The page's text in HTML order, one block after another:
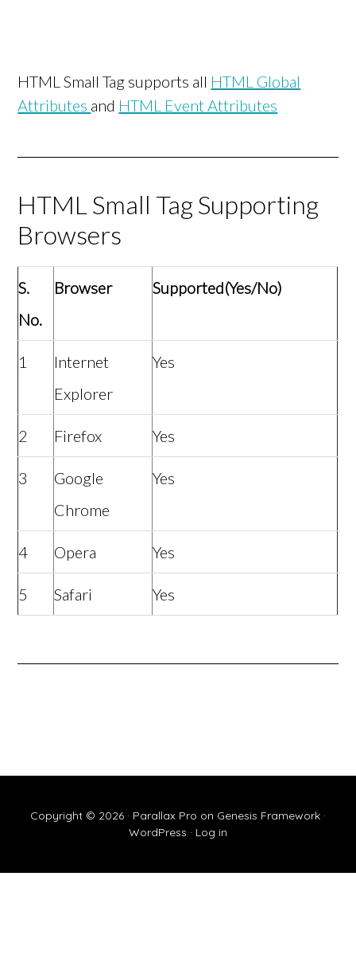
HTML Small Tag supports all HTML Global
Attributes and HTML Event Attributes
HTML Small Tag Supporting
Browsers
S.
No.
Browser Supported(Yes/No)
1
Internet
Explorer
Yes
2 Firefox Yes
3
Google
Chrome
Yes
4 Opera Yes
5 Safari Yes
Copyright © 2026 · Parallax Pro on Genesis Framework ·
WordPress · Log in